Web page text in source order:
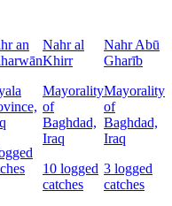
an
Nahr al
Khirr
Mayorality
of
Baghdad,
Iraq
10 logged
catches
Nahr Abū
Gharīb
Mayorality
of
Baghdad,
Iraq
3 logged
catches